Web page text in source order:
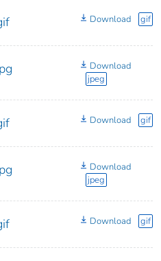
Download gif
Download
jpeg
Download gif
Download
jpeg
Download gif